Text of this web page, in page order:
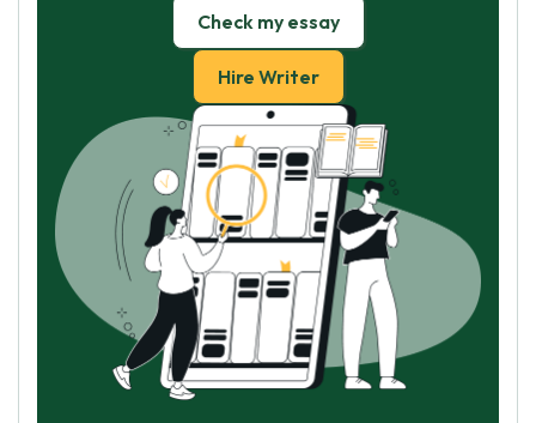
Check my essay
Hire Writer